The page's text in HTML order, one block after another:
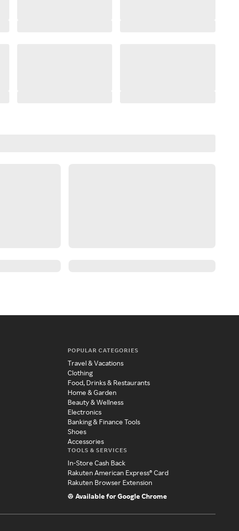
POPULAR CATEGORIES
Travel & Vacations
Clothing
Food, Drinks & Restaurants
Home & Garden
Beauty & Wellness
Electronics
Banking & Finance Tools
Shoes
Accessories
TOOLS & SERVICES
In-Store Cash Back
Rakuten American Express® Card
Rakuten Browser Extension
Available for Google Chrome